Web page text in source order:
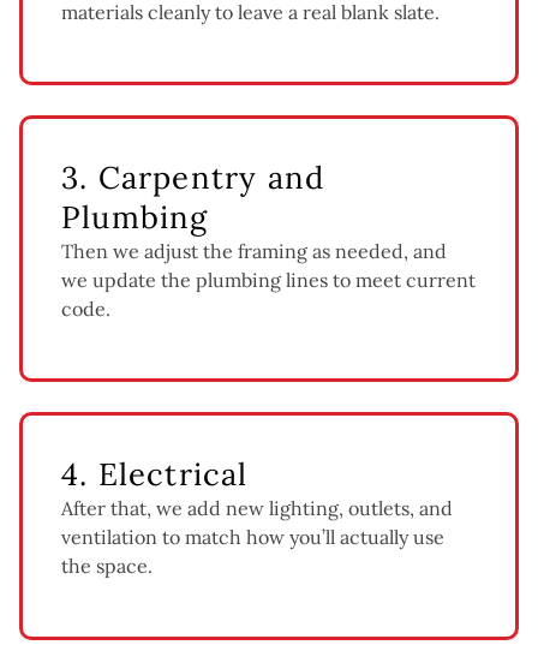
materials cleanly to leave a real blank slate.
3. Carpentry and
Plumbing
Then we adjust the framing as needed, and
we update the plumbing lines to meet current
code.
4. Electrical
After that, we add new lighting, outlets, and
ventilation to match how you’ll actually use
the space.